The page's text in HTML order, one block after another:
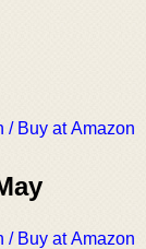
/ Buy at Amazon
/ Buy at Amazon